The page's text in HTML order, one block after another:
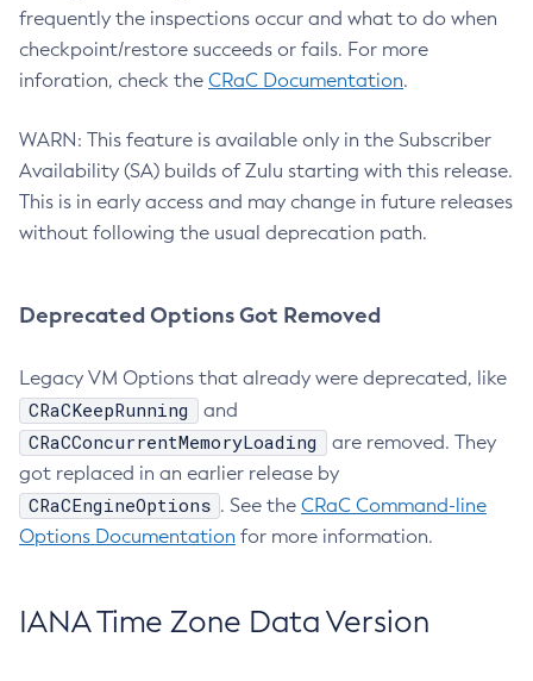
frequently the inspections occur and what to do when
checkpoint/restore succeeds or fails. For more
inforation, check the CRaC Documentation.
WARN: This feature is available only in the Subscriber
Availability (SA) builds of Zulu starting with this release.
This is in early access and may change in future releases
without following the usual deprecation path.
Deprecated Options Got Removed
Legacy VM Options that already were deprecated, like
CRaCKeepRunning and
CRaCConcurrentMemoryLoading
are removed. They
got replaced in an earlier release by
CRaCEngineOptions . See the CRaC Command-line
Options Documentation for more information.
IANA Time Zone Data Version